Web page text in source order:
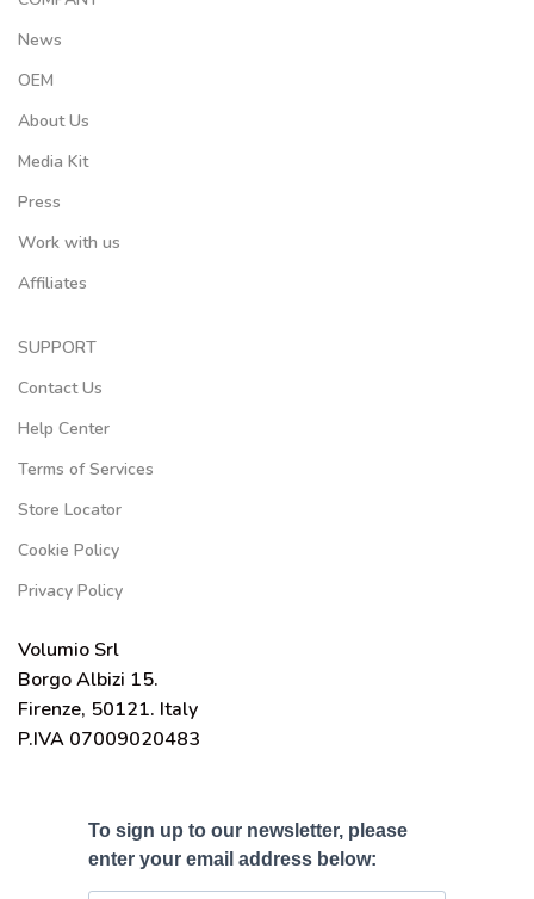
News
OEM
About Us
Media Kit
Press
Work with us
Affiliates
SUPPORT
Contact Us
Help Center
Terms of Services
Store Locator
Cookie Policy
Privacy Policy
Volumio Srl
Borgo Albizi 15.
Firenze, 50121. Italy
P.IVA 07009020483
To sign up to our newsletter, please
enter your email address below: